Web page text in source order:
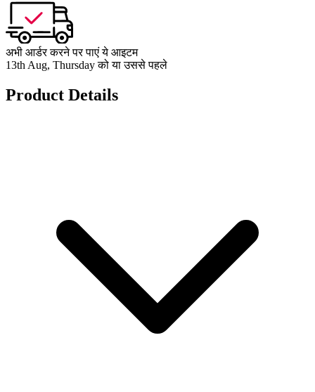
अभी आर्डर करने पर पाएं ये आइटम
13th Aug, Thursday को या उससे पहले
Product Details